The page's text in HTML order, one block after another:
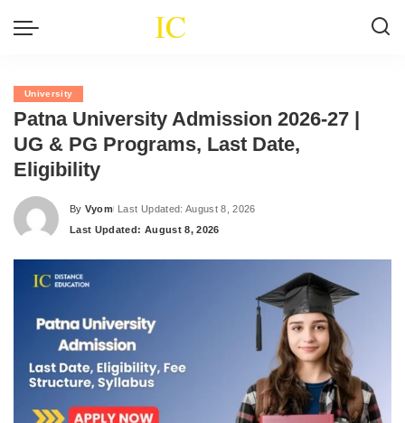
University
Patna University Admission 2026-27 |
UG & PG Programs, Last Date,
Eligibility
Posted
by
By Vyom Last Updated: August 8, 2026
Last Updated: August 8, 2026